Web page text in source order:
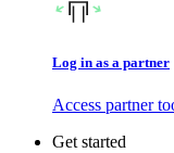
Log in as a partner
Access partner
Get started